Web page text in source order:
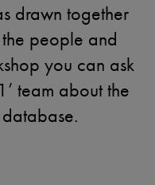
drawn together
people and
you can ask
team about the